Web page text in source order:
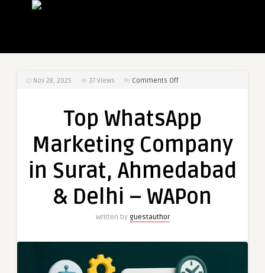
Nov 28, 2025 37 Views Comments Offon
Marketing
Company
in
Surat,
Ahmedabad
Delhi
Top WhatsApp
Marketing Company
in Surat, Ahmedabad
& Delhi – WAPon
Written by guestauthor